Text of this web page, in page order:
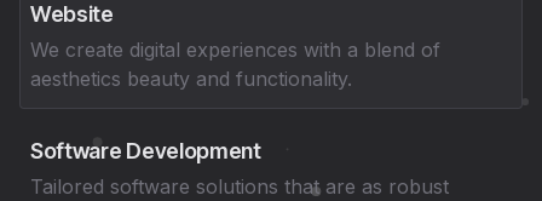
Website
We create digital experiences with a blend of
aesthetics beauty and functionality.
Software Development
Tailored software solutions that are as robust